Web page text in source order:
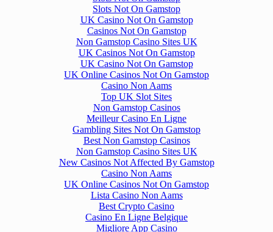
Slots Not On Gamstop
UK Casino Not On Gamstop
Casinos Not On Gamstop
Non Gamstop Casino Sites UK
UK Casinos Not On Gamstop
UK Casino Not On Gamstop
UK Online Casinos Not On Gamstop
Casino Non Aams
Top UK Slot Sites
Non Gamstop Casinos
Meilleur Casino En Ligne
Gambling Sites Not On Gamstop
Best Non Gamstop Casinos
Non Gamstop Casino Sites UK
New Casinos Not Affected By Gamstop
Casino Non Aams
UK Online Casinos Not On Gamstop
Lista Casino Non Aams
Best Crypto Casino
Casino En Ligne Belgique
Migliore App Casino